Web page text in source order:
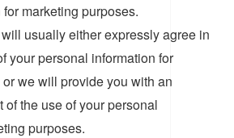
marketing purposes.
usually either expressly agree in
your personal information for
we will provide you with an
of the use of your personal
purposes.